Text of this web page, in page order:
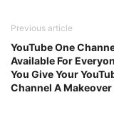
Previous article
YouTube One
Available For
You Give Your
Channel A Makeover